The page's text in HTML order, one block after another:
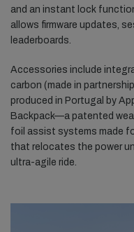
and an instant lock
allows firmware updates,
leaderboards.
Accessories include
carbon (made in
produced in Portugal by
Backpack—a patented
foil assist systems made
that relocates the power
ultra-agile ride.